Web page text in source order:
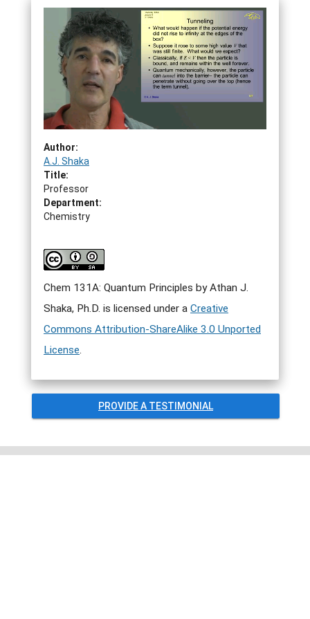
Author:
A.J. Shaka
Title:
Professor
Department:
Chemistry
Chem 131A: Quantum Principles by Athan J.
Shaka, Ph.D. is licensed under a Creative
Commons Attribution-ShareAlike 3.0 Unported
License.
PROVIDE A TESTIMONIAL